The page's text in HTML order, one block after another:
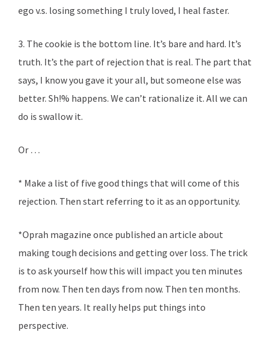
ego v.s. losing something I truly loved, I heal faster.
3. The cookie is the bottom line. It’s bare and hard. It’s
truth. It’s the part of rejection that is real. The part that
says, I know you gave it your all, but someone else was
better. Sh!% happens. We can’t rationalize it. All we can
do is swallow it.
Or …
* Make a list of five good things that will come of this
rejection. Then start referring to it as an opportunity.
*Oprah magazine once published an article about
making tough decisions and getting over loss. The trick
is to ask yourself how this will impact you ten minutes
from now. Then ten days from now. Then ten months.
Then ten years. It really helps put things into
perspective.